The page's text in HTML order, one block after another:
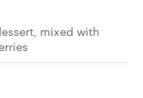
mixed with